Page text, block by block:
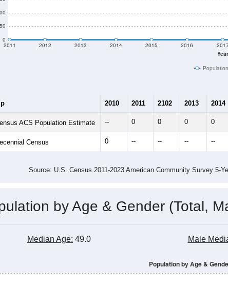
0
50
Year
2011 2012 2013 2014 2015 2016
2010 2011 2102 2013 2014
ACS Population Estimate -- 0 0 0 0
Census 0 -- -- -- --
Source: U.S. Census 2011-2023 American Community Survey 5-
by Age & Gender (Total,
Median Age: 49.0 Male
Population by Age &